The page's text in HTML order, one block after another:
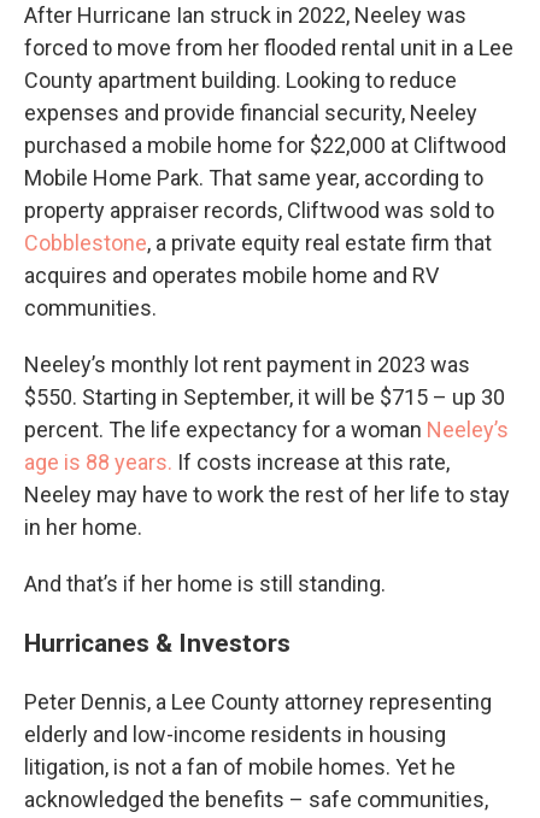
After Hurricane Ian struck in 2022, Neeley was
forced to move from her flooded rental unit in a Lee
County apartment building. Looking to reduce
expenses and provide financial security, Neeley
purchased a mobile home for $22,000 at Cliftwood
Mobile Home Park. That same year, according to
property appraiser records, Cliftwood was sold to
Cobblestone, a private equity real estate firm that
acquires and operates mobile home and RV
communities.
Neeley’s monthly lot rent payment in 2023 was
$550. Starting in September, it will be $715 – up 30
percent. The life expectancy for a woman Neeley’s
age is 88 years. If costs increase at this rate,
Neeley may have to work the rest of her life to stay
in her home.
And that’s if her home is still standing.
Hurricanes & Investors
Peter Dennis, a Lee County attorney representing
elderly and low-income residents in housing
litigation, is not a fan of mobile homes. Yet he
acknowledged the benefits – safe communities,